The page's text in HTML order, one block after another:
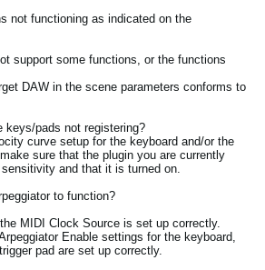
not functioning as indicated on the
support some functions, or the functions
DAW in the scene parameters conforms to
pads not registering?
curve setup for the keyboard and/or the
sure that the plugin you are currently
and that it is turned on.
to function?
MIDI Clock Source is set up correctly.
Enable settings for the keyboard,
pad are set up correctly.